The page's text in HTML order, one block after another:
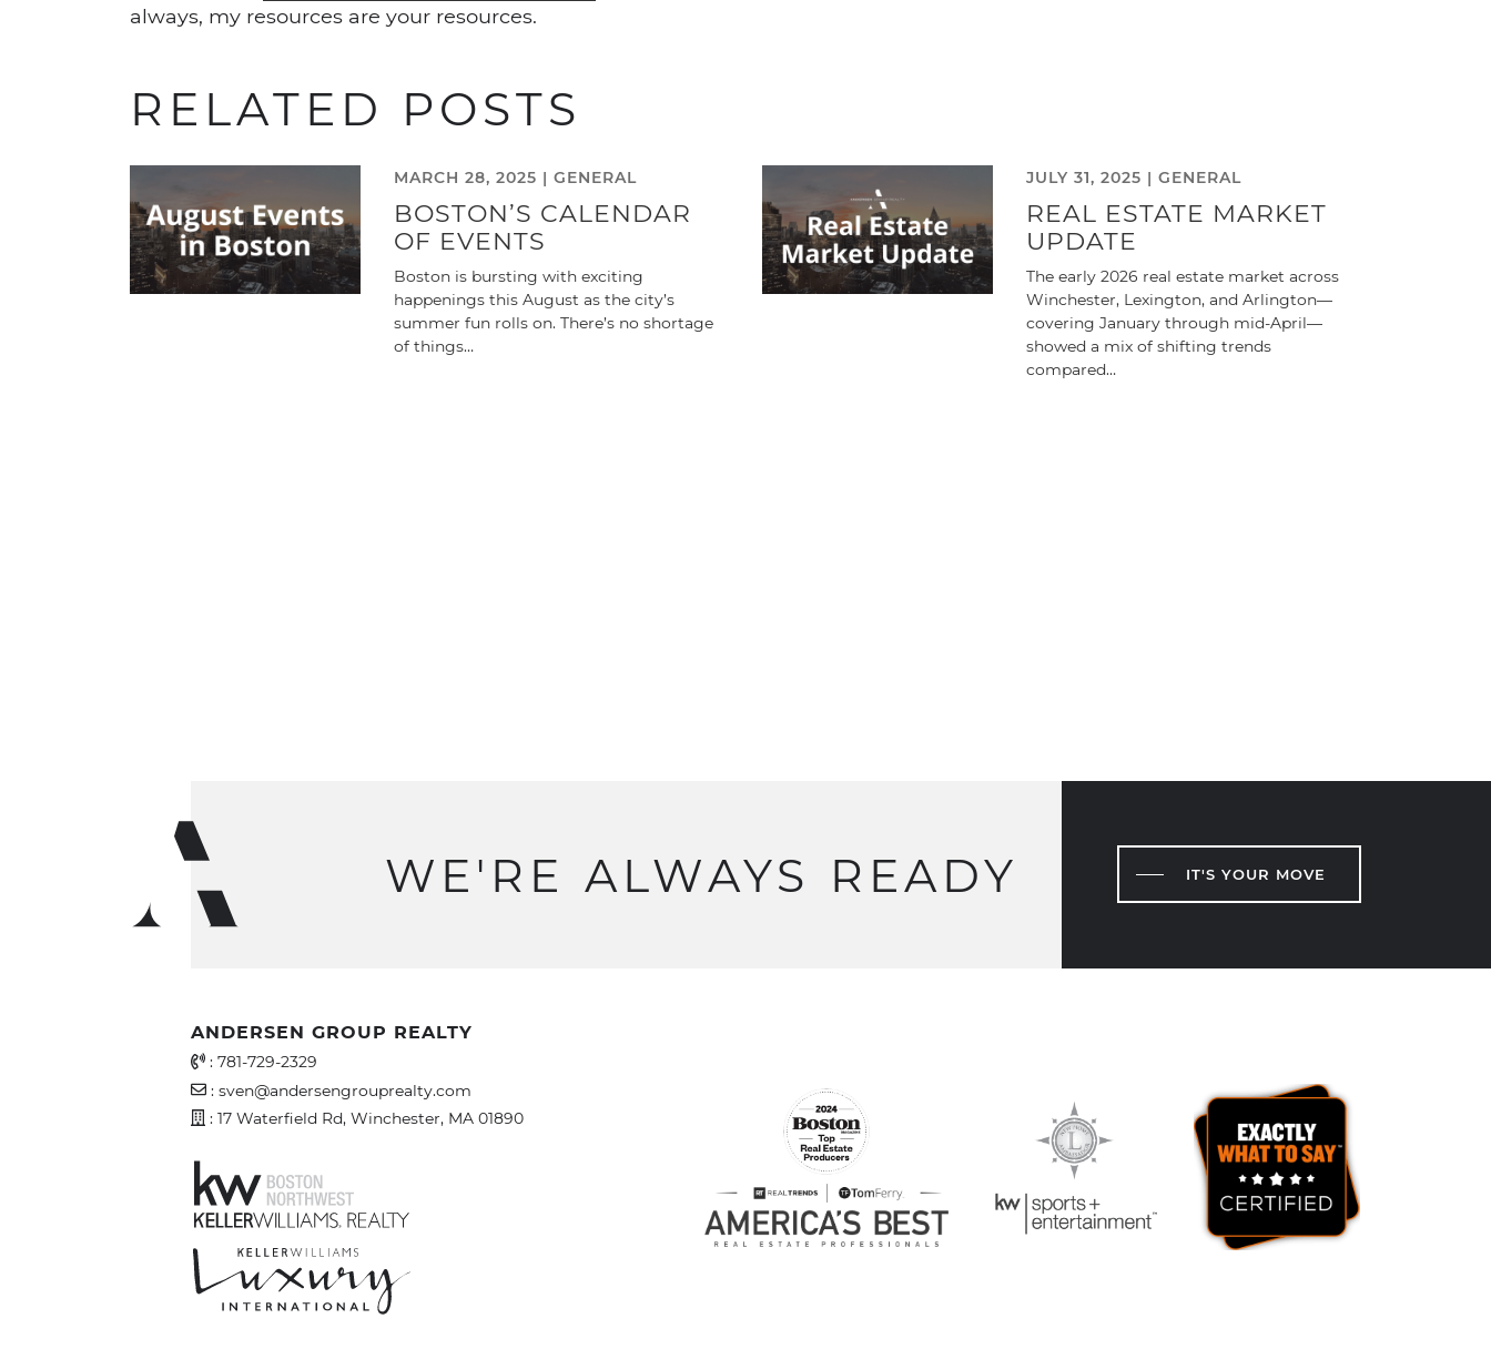
always, my resources are your resources.
RELATED POSTS
MARCH 28, 2025 | GENERAL
BOSTON’S CALENDAR
OF EVENTS
Boston is bursting with exciting
happenings this August as the city’s
summer fun rolls on. There’s no shortage
of things…
JULY 31, 2025 | GENERAL
REAL ESTATE MARKET
UPDATE
The early 2026 real estate market across
Winchester, Lexington, and Arlington—
covering January through mid-April—
showed a mix of shifting trends
compared…
WE'RE ALWAYS READY IT'S YOUR MOVE
ANDERSEN GROUP REALTY
Office Phone Number
: 781-729-2329
Email Address
:sven@andersengrouprealty.com
Address
: 17 Waterfield Rd, Winchester, MA 01890